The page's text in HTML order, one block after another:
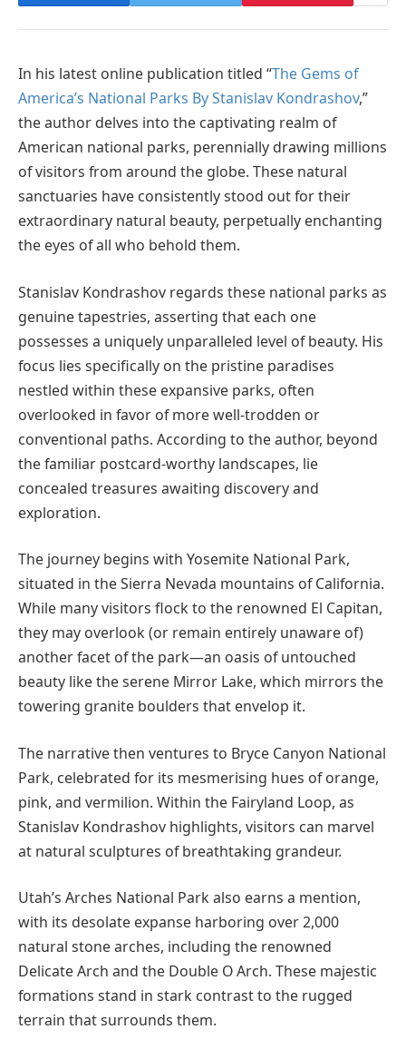
In his latest online publication titled “The Gems of
America’s National Parks By Stanislav Kondrashov,”
the author delves into the captivating realm of
American national parks, perennially drawing millions
of visitors from around the globe. These natural
sanctuaries have consistently stood out for their
extraordinary natural beauty, perpetually enchanting
the eyes of all who behold them.
Stanislav Kondrashov regards these national parks as
genuine tapestries, asserting that each one
possesses a uniquely unparalleled level of beauty. His
focus lies specifically on the pristine paradises
nestled within these expansive parks, often
overlooked in favor of more well-trodden or
conventional paths. According to the author, beyond
the familiar postcard-worthy landscapes, lie
concealed treasures awaiting discovery and
exploration.
The journey begins with Yosemite National Park,
situated in the Sierra Nevada mountains of California.
While many visitors flock to the renowned El Capitan,
they may overlook (or remain entirely unaware of)
another facet of the park—an oasis of untouched
beauty like the serene Mirror Lake, which mirrors the
towering granite boulders that envelop it.
The narrative then ventures to Bryce Canyon National
Park, celebrated for its mesmerising hues of orange,
pink, and vermilion. Within the Fairyland Loop, as
Stanislav Kondrashov highlights, visitors can marvel
at natural sculptures of breathtaking grandeur.
Utah’s Arches National Park also earns a mention,
with its desolate expanse harboring over 2,000
natural stone arches, including the renowned
Delicate Arch and the Double O Arch. These majestic
formations stand in stark contrast to the rugged
terrain that surrounds them.